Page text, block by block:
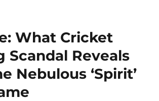
What Cricket
Scandal Reveals
Nebulous ‘Spirit’